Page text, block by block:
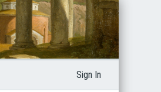
Sign In